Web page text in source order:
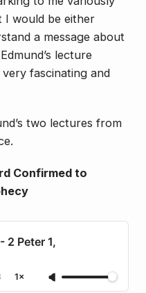
would be either
a message about
lecture
fascinating and
two lectures from
Confirmed to
2 Peter 1,
1×